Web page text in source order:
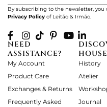
By subscribing to the newsletter,
Privacy Policy of Leitão & Irmão.
NEED
ASSISTANCE?
My Account
Product Care
Exchanges & Returns
Frequently Asked
History
Atelier
Journal